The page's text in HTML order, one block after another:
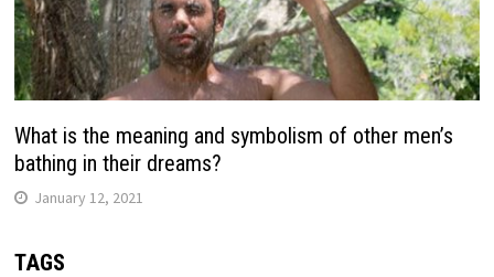
What is the meaning and symbolism of other men’s
bathing in their dreams?
January 12, 2021
TAGS